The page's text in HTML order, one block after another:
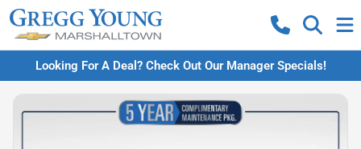
Looking For A Deal? Check Out Our Manager Specials!